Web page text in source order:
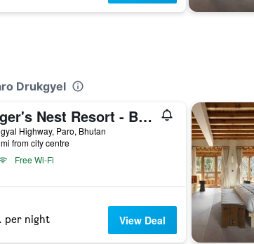
Drukgyel
Tiger's Nest Resort - Best Resort In Paro
Highway, Paro, Bhutan
from city centre
Free Wi-Fi
per night View Deal